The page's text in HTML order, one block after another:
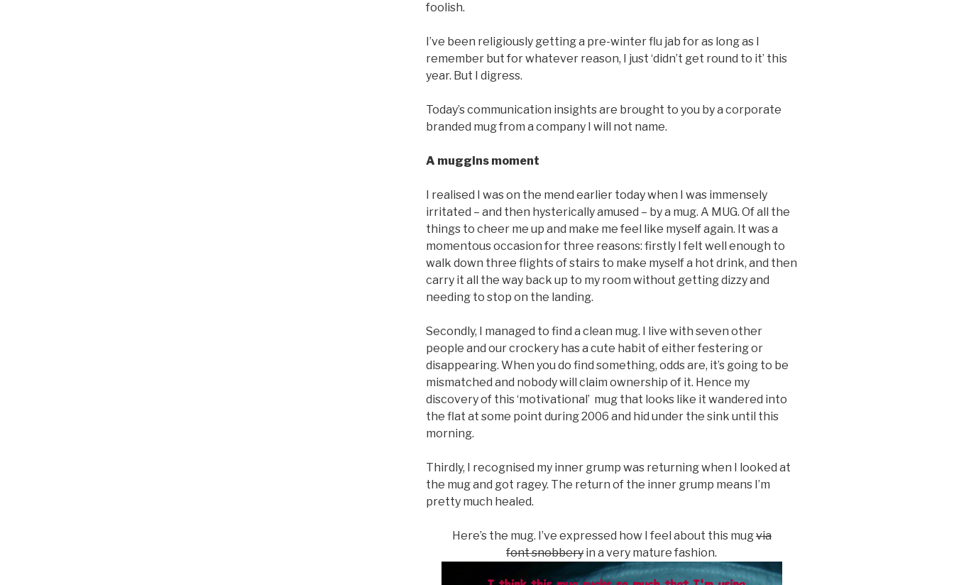
foolish.
I’ve been religiously getting a pre-winter flu jab for as long as I
remember but for whatever reason, I just ‘didn’t get round to it’ this
year. But I digress.
Today’s communication insights are brought to you by a corporate
branded mug from a company I will not name.
A muggins moment
I realised I was on the mend earlier today when I was immensely
irritated – and then hysterically amused – by a mug. A MUG. Of all the
things to cheer me up and make me feel like myself again. It was a
momentous occasion for three reasons: firstly I felt well enough to
walk down three flights of stairs to make myself a hot drink, and then
carry it all the way back up to my room without getting dizzy and
needing to stop on the landing.
Secondly, I managed to find a clean mug. I live with seven other
people and our crockery has a cute habit of either festering or
disappearing. When you do find something, odds are, it’s going to be
mismatched and nobody will claim ownership of it. Hence my
discovery of this ‘motivational’ mug that looks like it wandered into
the flat at some point during 2006 and hid under the sink until this
morning.
Thirdly, I recognised my inner grump was returning when I looked at
the mug and got ragey. The return of the inner grump means I’m
pretty much healed.
Here’s the mug. I’ve expressed how I feel about this mugvia
font snobberyin a very mature fashion.